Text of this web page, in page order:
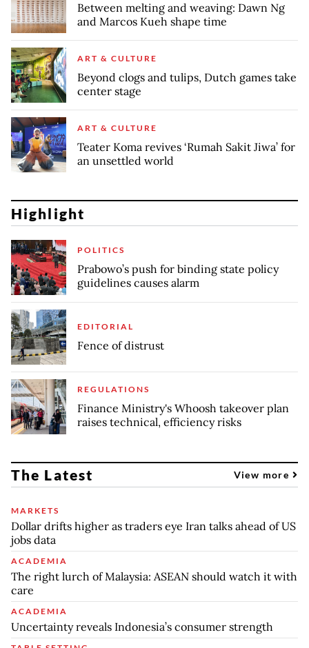
Between melting and weaving: Dawn Ng
and Marcos Kueh shape time
ART & CULTURE
Beyond clogs and tulips, Dutch games take
center stage
ART & CULTURE
Teater Koma revives ‘Rumah Sakit Jiwa’ for
an unsettled world
Highlight
POLITICS
Prabowo’s push for binding state policy
guidelines causes alarm
EDITORIAL
Fence of distrust
REGULATIONS
Finance Ministry's Whoosh takeover plan
raises technical, efficiency risks
The Latest View more
MARKETS
Dollar drifts higher as traders eye Iran talks ahead of US
jobs data
ACADEMIA
The right lurch of Malaysia: ASEAN should watch it with
care
ACADEMIA
Uncertainty reveals Indonesia’s consumer strength